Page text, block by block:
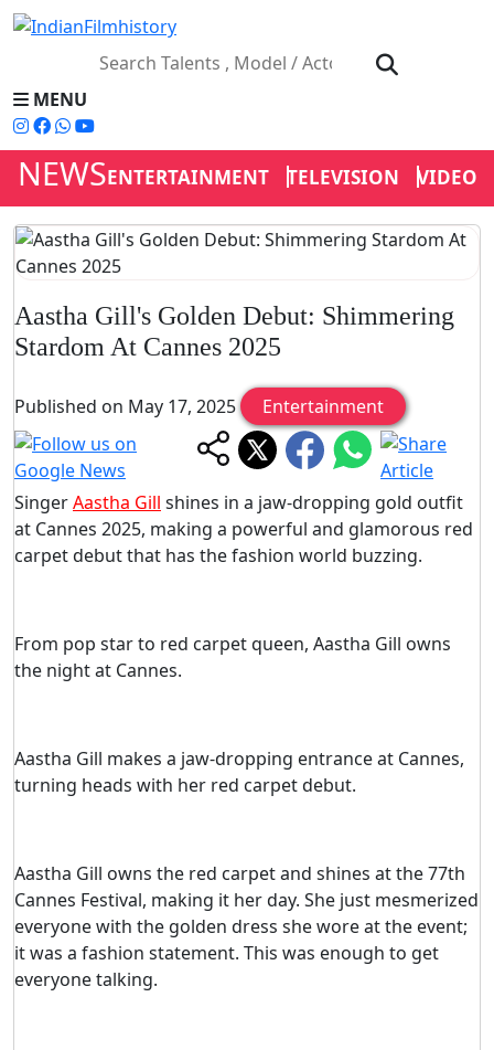
MENU
NEWSENTERTAINMENT TELEVISION VIDEOS
Aastha Gill's Golden Debut: Shimmering
Stardom At Cannes 2025
Published on May 17, 2025 Entertainment
SingerAastha Gill shines in a jaw-dropping gold outfit
at Cannes 2025, making a powerful and glamorous red
carpet debut that has the fashion world buzzing.
From pop star to red carpet queen, Aastha Gill owns
the night at Cannes.
Aastha Gill makes a jaw-dropping entrance at Cannes,
turning heads with her red carpet debut.
Aastha Gill owns the red carpet and shines at the 77th
Cannes Festival, making it her day. She just mesmerized
everyone with the golden dress she wore at the event;
it was a fashion statement. This was enough to get
everyone talking.